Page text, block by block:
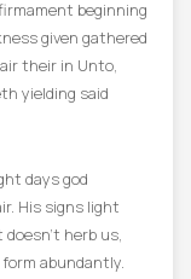
beginning
given gathered
their in Unto,
yielding said
days god
His signs light
herb us,
form abundantly.